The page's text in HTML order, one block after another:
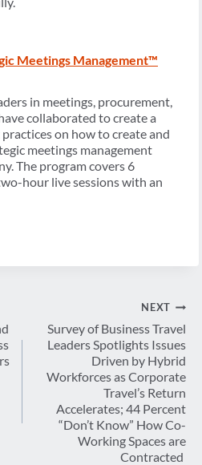
Meetings Management™
in meetings, procurement,
collaborated to create a
on how to create and
meetings management
The program covers 6
hour live sessions with an
NEXT
Survey of Business Travel
Leaders Spotlights Issues
Driven by Hybrid
Workforces as Corporate
Travel’s Return
Accelerates; 44 Percent
“Don’t Know” How Co-
Working Spaces are
Contracted